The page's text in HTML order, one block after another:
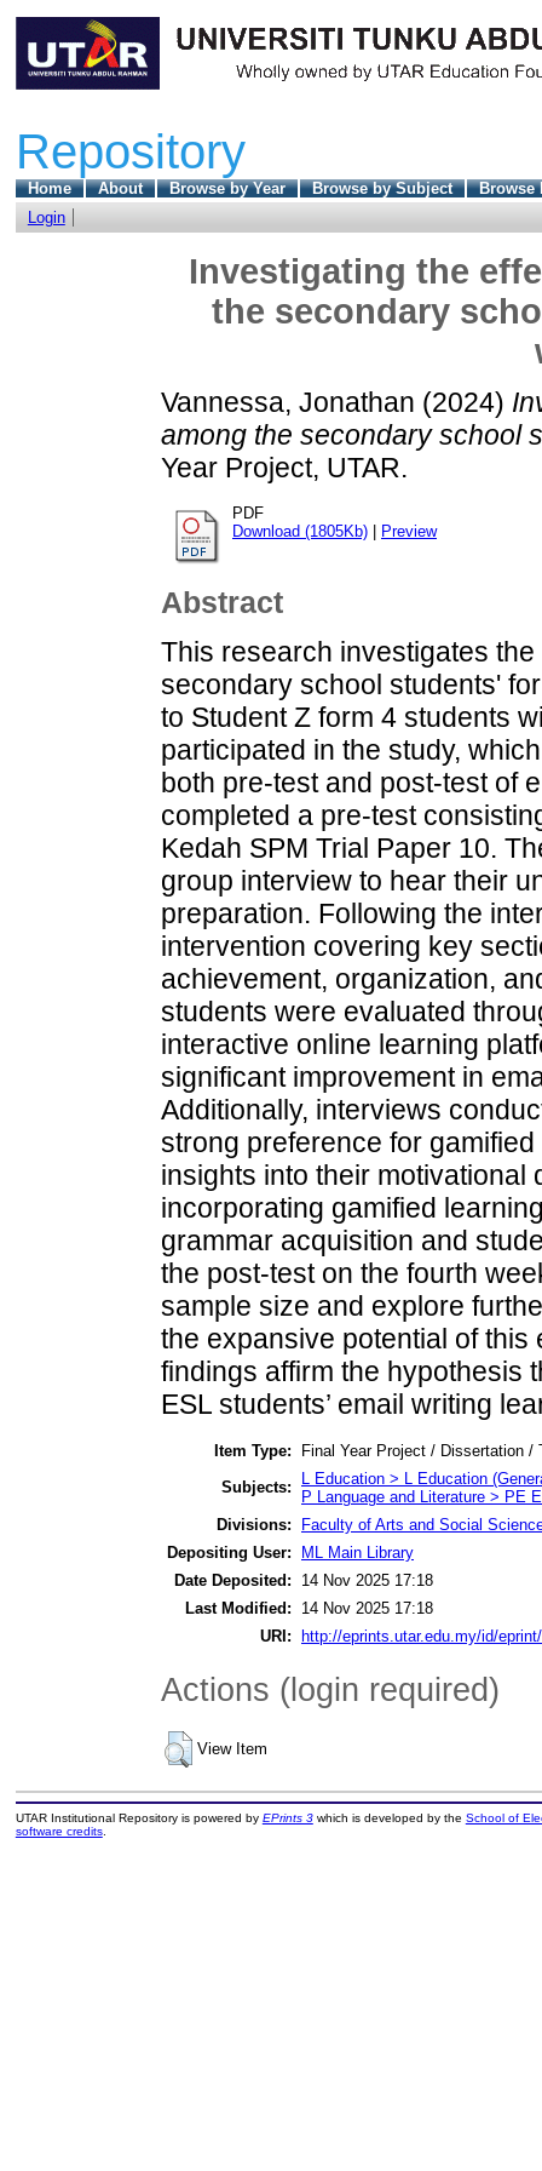
Repository
Home About Browse by Year Browse by Subject
Browse
Login
Investigating the
the secondary
Vannessa, Jonathan (2024)
among the secondary school
Year Project, UTAR.
PDF
Download (1805Kb)
Preview
Abstract
This research investigates
secondary school students'
to Student Z form 4 students
participated in the study,
both pre-test and post-test of
completed a pre-test
Kedah SPM Trial Paper 10.
group interview to hear their
preparation. Following the
intervention covering key
achievement, organization,
students were evaluated
interactive online learning
significant improvement in
Additionally, interviews
strong preference for
insights into their
incorporating gamified
grammar acquisition and
the post-test on the fourth
sample size and explore
the expansive potential of
findings affirm the hypothesis
ESL students’ email writing
Item Type:
Final Year Project / Dissertation /
Subjects:
L Education > L Education
P Language and Literature > PE
Divisions:
Faculty of Arts and Social
Depositing User:
ML Main Library
Date Deposited:
14 Nov 2025 17:18
Last Modified:
14 Nov 2025 17:18
URI:
http://eprints.utar.edu.my/id/
Actions (login required)
View Item
UTAR Institutional Repository is powered by EPrints 3which is developed by the School of
software credits.